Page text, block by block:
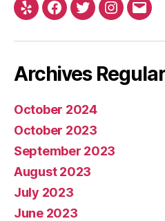
Yelp Facebook
TwitterInstagram
E-
Archives
October 2024
October 2023
September 2023
August 2023
July 2023
June 2023